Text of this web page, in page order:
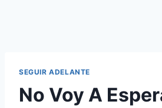
SEGUIR ADELANTE
No Voy A